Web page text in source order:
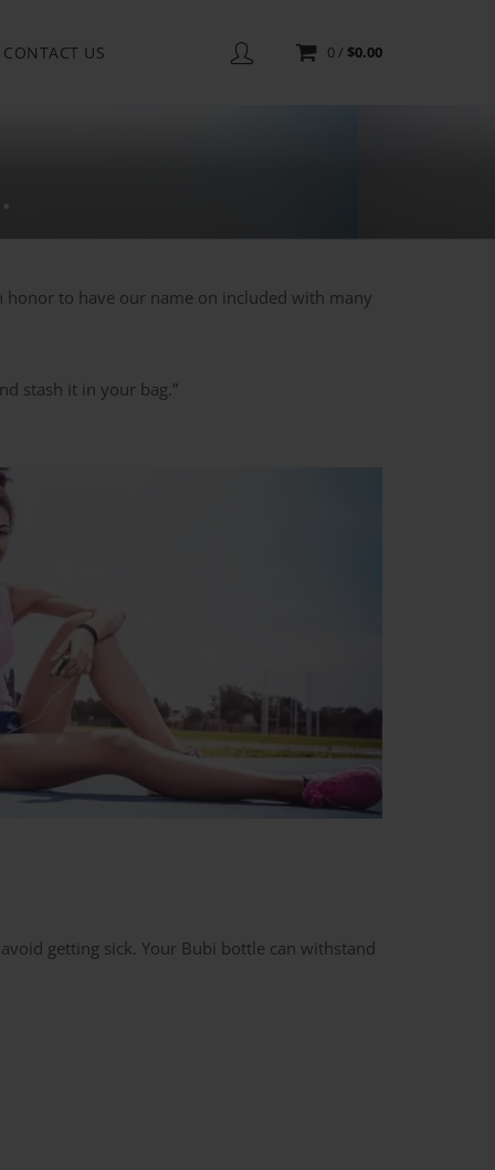
CONTACT US 0/ $0.00
honor to have our name on included with many
stash it in your bag.”
getting sick. Your Bubi bottle can withstand